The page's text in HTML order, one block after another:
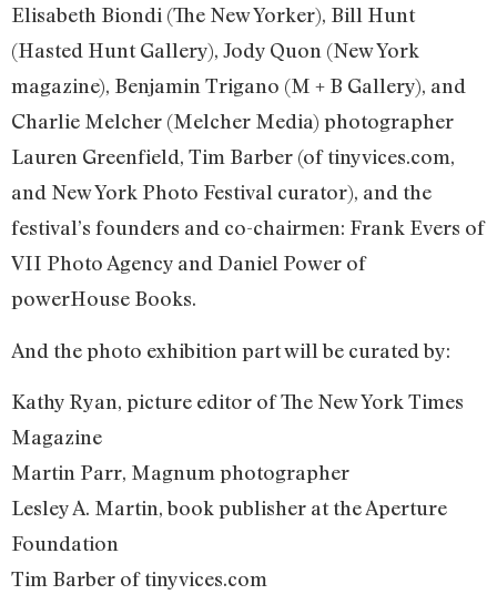
Elisabeth Biondi (The New Yorker), Bill Hunt
(Hasted Hunt Gallery), Jody Quon (New York
magazine), Benjamin Trigano (M + B Gallery), and
Charlie Melcher (Melcher Media) photographer
Lauren Greenfield, Tim Barber (of tinyvices.com,
and New York Photo Festival curator), and the
festival’s founders and co-chairmen: Frank Evers of
VII Photo Agency and Daniel Power of
powerHouse Books.
And the photo exhibition part will be curated by:
Kathy Ryan, picture editor of The New York Times
Magazine
Martin Parr, Magnum photographer
Lesley A. Martin, book publisher at the Aperture
Foundation
Tim Barber of tinyvices.com